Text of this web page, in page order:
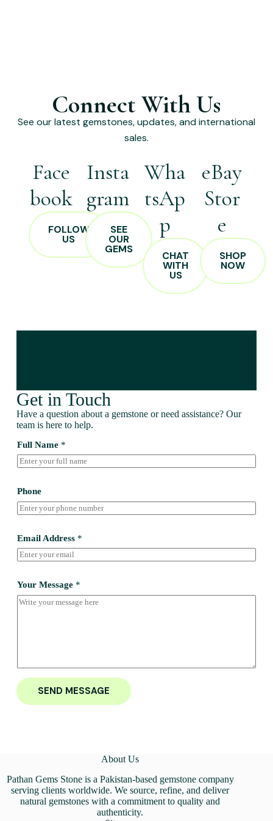
Connect With Us
See our latest gemstones, updates, and international
sales.
Face
book
FOLLOW
US
Insta
gram
SEE
OUR
GEMS
Wha
tsAp
p
CHAT
WITH
US
eBay
Stor
e
SHOP
NOW
Get in Touch
Have a question about a gemstone or need assistance? Our
team is here to help.
Full Name *
Phone
Email Address *
Your Message *
SEND MESSAGE
About Us
Pathan Gems Stone is a Pakistan-based gemstone company
serving clients worldwide. We source, refine, and deliver
natural gemstones with a commitment to quality and
authenticity.